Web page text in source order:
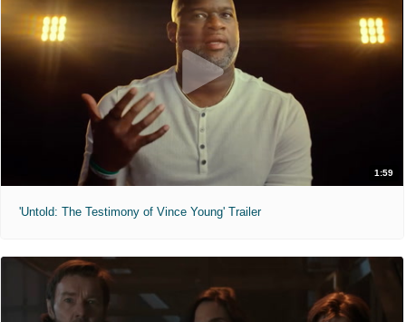
1:59
'Untold: The Testimony of Vince Young' Trailer